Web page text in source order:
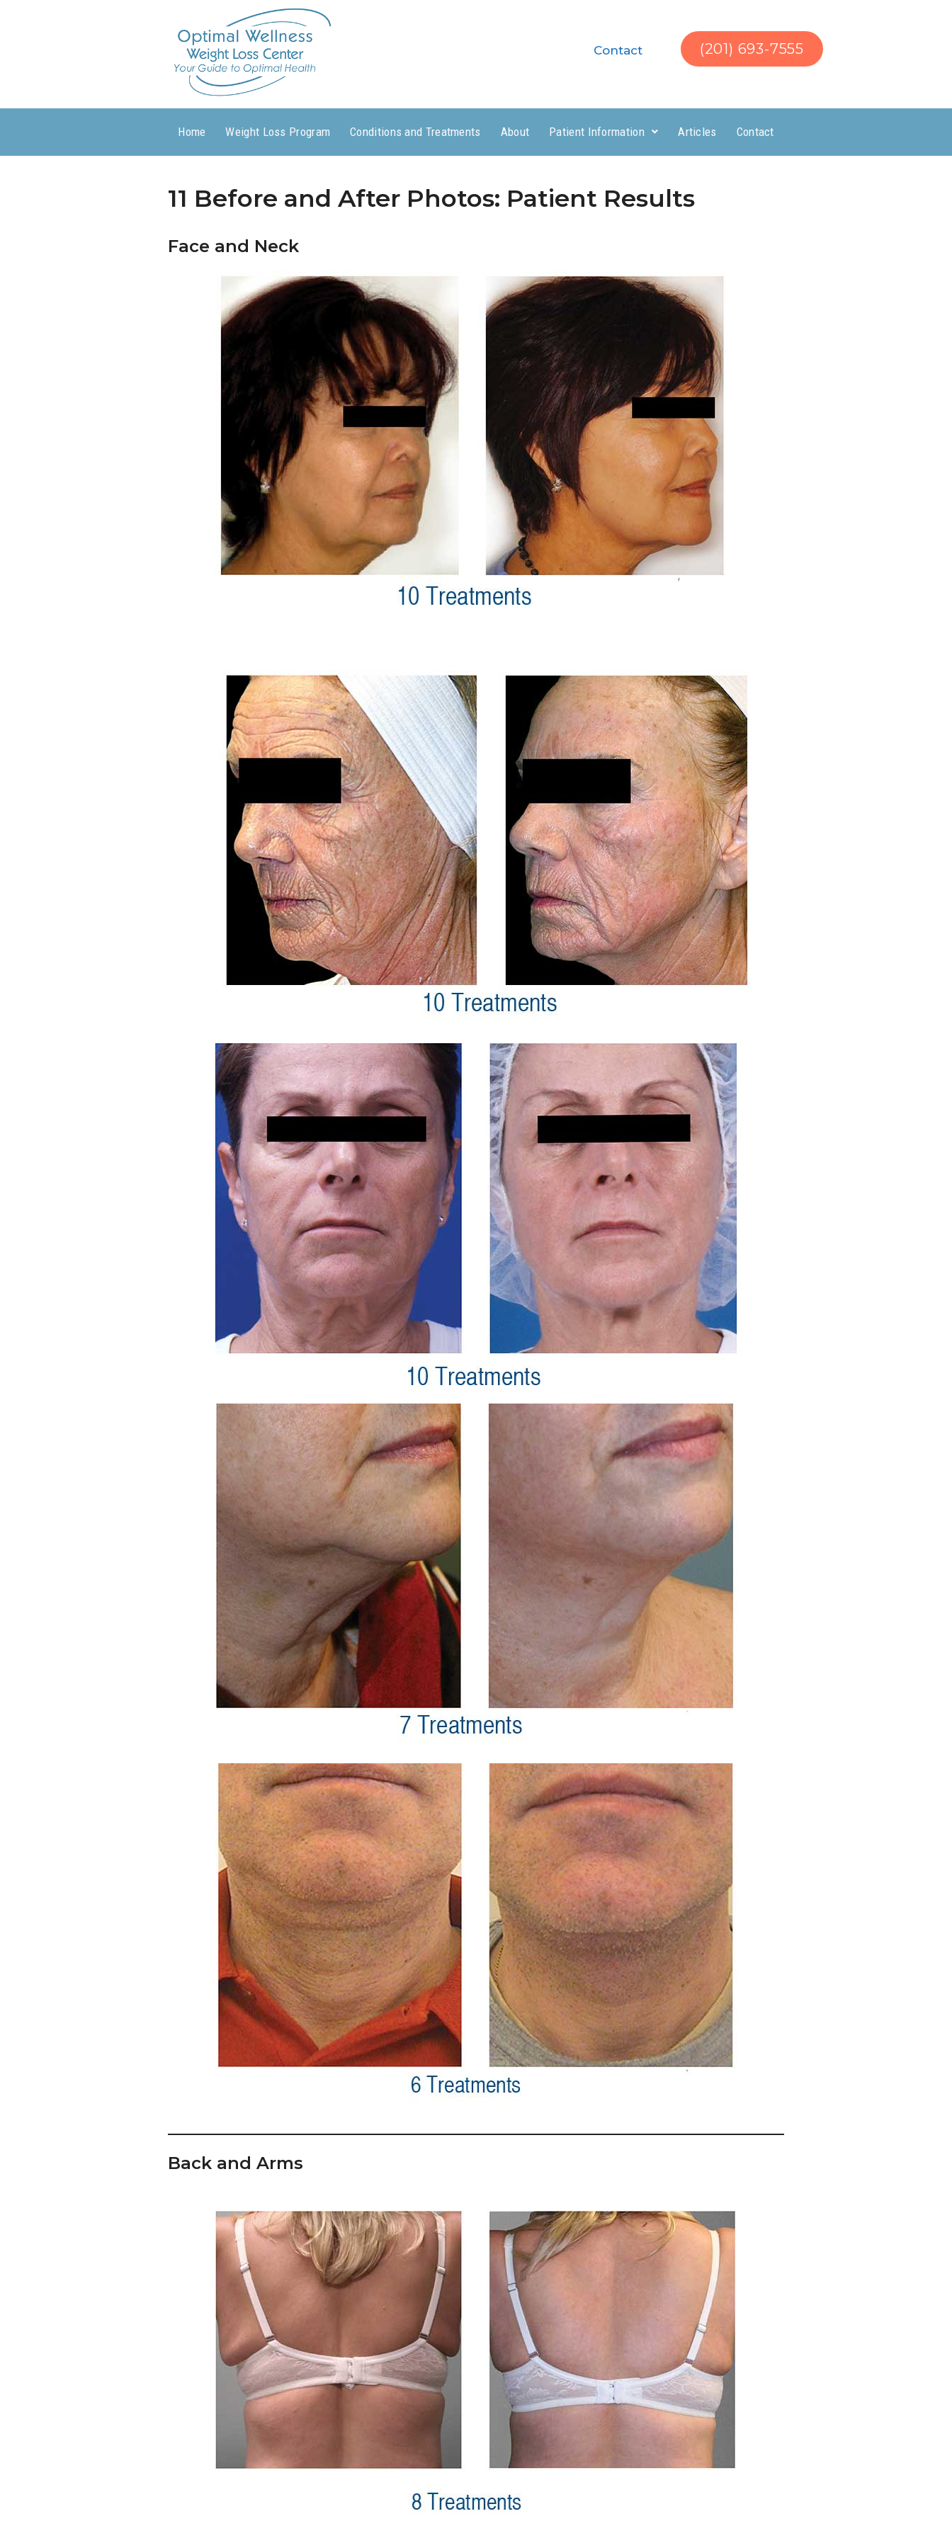
Contact (201) 693-7555
Home Weight Loss Program Conditions and Treatments About Patient Information Articles Contact
11 Before and After Photos: Patient Results
Face and Neck
Back and Arms